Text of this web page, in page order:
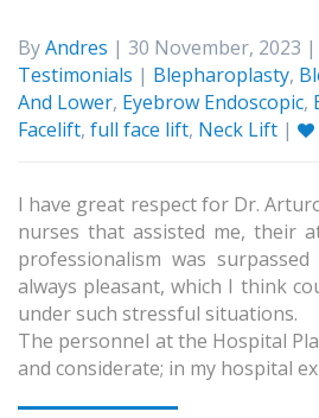
ByAndres | 30 November, 2023 |
Testimonials | Blepharoplasty,
And Lower, Eyebrow Endoscopic,
Facelift, full face lift, Neck Lift |
I have great respect for Dr.
nurses that assisted me, their
professionalism was
always pleasant, which I think
under such stressful situations.
The personnel at the Hospital
and considerate; in my hospital